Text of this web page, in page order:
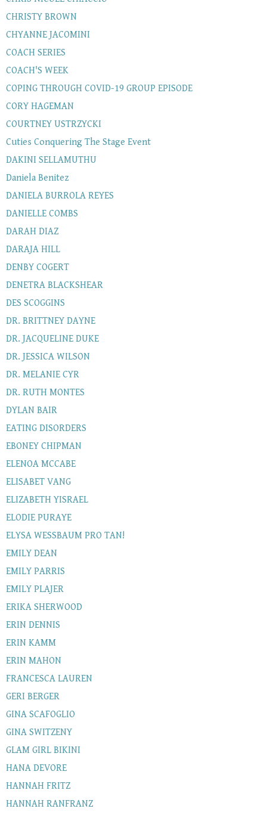
CHRISTY BROWN
CHYANNE JACOMINI
COACH SERIES
COACH'S WEEK
COPING THROUGH COVID-19 GROUP EPISODE
CORY HAGEMAN
COURTNEY USTRZYCKI
Cuties Conquering The Stage Event
DAKINI SELLAMUTHU
Daniela Benitez
DANIELA BURROLA REYES
DANIELLE COMBS
DARAH DIAZ
DARAJA HILL
DENBY COGERT
DENETRA BLACKSHEAR
DES SCOGGINS
DR. BRITTNEY DAYNE
DR. JACQUELINE DUKE
DR. JESSICA WILSON
DR. MELANIE CYR
DR. RUTH MONTES
DYLAN BAIR
EATING DISORDERS
EBONEY CHIPMAN
ELENOA MCCABE
ELISABET VANG
ELIZABETH YISRAEL
ELODIE PURAYE
ELYSA WESSBAUM PRO TAN!
EMILY DEAN
EMILY PARRIS
EMILY PLAJER
ERIKA SHERWOOD
ERIN DENNIS
ERIN KAMM
ERIN MAHON
FRANCESCA LAUREN
GERI BERGER
GINA SCAFOGLIO
GINA SWITZENY
GLAM GIRL BIKINI
HANA DEVORE
HANNAH FRITZ
HANNAH RANFRANZ